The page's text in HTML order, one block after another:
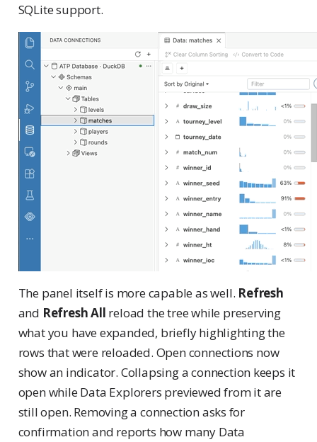
SQLite support.
The panel itself is more capable as well. Refresh
and Refresh All reload the tree while preserving
what you have expanded, briefly highlighting the
rows that were reloaded. Open connections now
show an indicator. Collapsing a connection keeps it
open while Data Explorers previewed from it are
still open. Removing a connection asks for
confirmation and reports how many Data